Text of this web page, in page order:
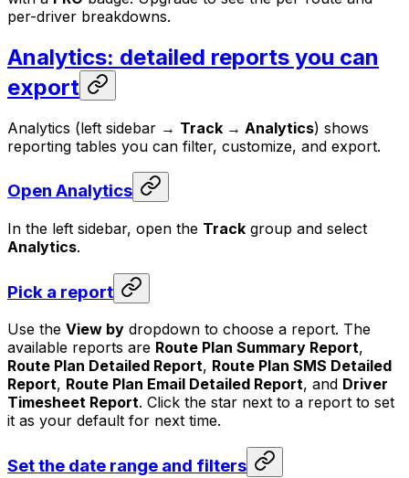
per-driver breakdowns.
Analytics: detailed reports you can
export
Analytics (left sidebar → Track → Analytics) shows
reporting tables you can filter, customize, and export.
Open Analytics
In the left sidebar, open the Track group and select
Analytics.
Pick a report
Use the View by dropdown to choose a report. The
available reports are Route Plan Summary Report,
Route Plan Detailed Report, Route Plan SMS Detailed
Report, Route Plan Email Detailed Report, and Driver
Timesheet Report. Click the star next to a report to set
it as your default for next time.
Set the date range and filters